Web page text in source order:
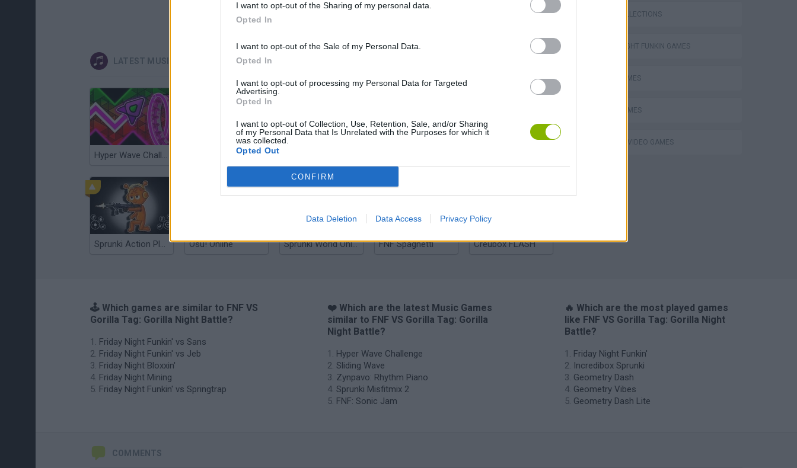
I want to opt-out of the Sharing of my personal data.
Opted In
I want to opt-out of the Sale of my Personal Data.
Opted In
I want to opt-out of processing my Personal Data for Targeted
Advertising.
Opted In
I want to opt-out of Collection, Use, Retention, Sale, and/or Sharing
of my Personal Data that Is Unrelated with the Purposes for which it
was collected.
Opted Out
CONFIRM
Data Deletion Data Access Privacy Policy
SEE MORE
LATEST MUSIC GAMES
Hyper Wave Challenge Sliding Wave
Sprunki Action Playground: Ragdoll Sandbox Osu! Online Sprunki World Online RP: Play with Friends! FNF Spaghetti Creubox FLASH
GAME COLLECTIONS
FRIDAY NIGHT FUNKIN GAMES
MUSIC GAMES
RITMO GAMES
GIOCHI DI VIDEO GAMES
🕹️ Which games are similar to FNF VS
Gorilla Tag: Gorilla Night Battle?
Friday Night Funkin' vs Sans
Friday Night Funkin' vs Jeb
Friday Night Bloxxin'
Friday Night Mining
Friday Night Funkin' vs Springtrap
❤️ Which are the latest Music Games
similar to FNF VS Gorilla Tag: Gorilla
Night Battle?
Hyper Wave Challenge
Sliding Wave
Zynpavo: Rhythm Piano
Sprunki Misfitmix 2
FNF: Sonic Jam
🔥 Which are the most played games
like FNF VS Gorilla Tag: Gorilla Night
Battle?
Friday Night Funkin'
Incredibox Sprunki
Geometry Dash
Geometry Vibes
Geometry Dash Lite
COMMENTS